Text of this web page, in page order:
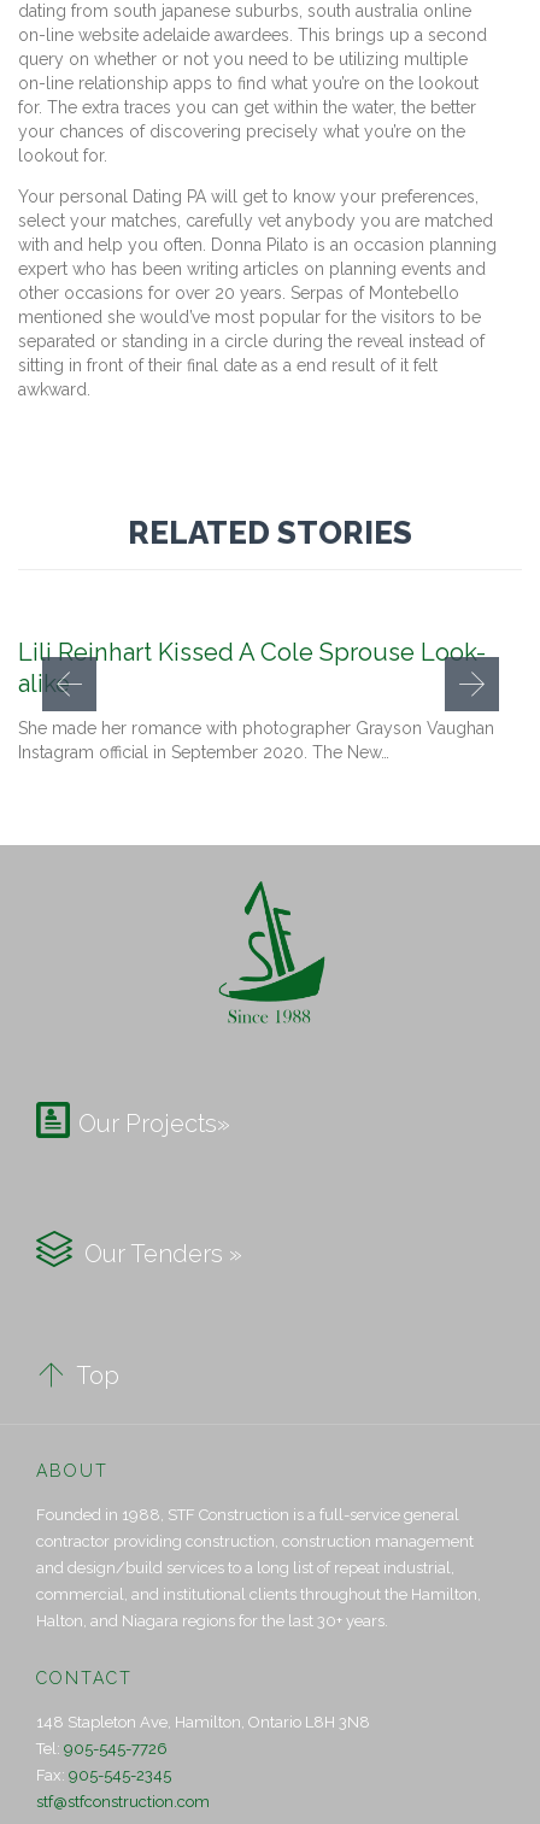
dating from south japanese suburbs, south australia online
on-line website adelaide awardees. This brings up a second
query on whether or not you need to be utilizing multiple
on-line relationship apps to find what you’re on the lookout
for. The extra traces you can get within the water, the better
your chances of discovering precisely what you’re on the
lookout for.
Your personal Dating PA will get to know your preferences,
select your matches, carefully vet anybody you are matched
with and help you often. Donna Pilato is an occasion planning
expert who has been writing articles on planning events and
other occasions for over 20 years. Serpas of Montebello
mentioned she would’ve most popular for the visitors to be
separated or standing in a circle during the reveal instead of
sitting in front of their final date as a end result of it felt
awkward.
RELATED STORIES
Lili Reinhart Kissed A Cole Sprouse Look-
alike
She made her romance with photographer Grayson Vaughan
Instagram official in September 2020. The New…
 Our Projects»
 Our Tenders »
 Top
ABOUT
Founded in 1988, STF Construction is a full-service general
contractor providing construction, construction management
and design/build services to a long list of repeat industrial,
commercial, and institutional clients throughout the Hamilton,
Halton, and Niagara regions for the last 30+ years.
CONTACT
148 Stapleton Ave, Hamilton, Ontario L8H 3N8
Tel: 905-545-7726
Fax: 905-545-2345
stf@stfconstruction.com